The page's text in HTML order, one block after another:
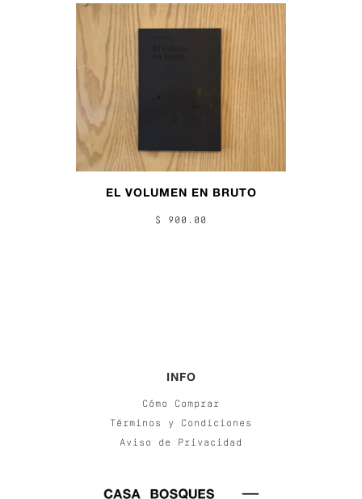
EL VOLUMEN EN BRUTO
$ 900.00
INFO
Cómo Comprar
Términos y Condiciones
Aviso de Privacidad